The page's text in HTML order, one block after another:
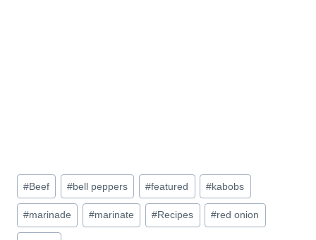
Post
Tags:
#Beef #bell peppers #featured #kabobs
#marinade #marinate #Recipes #red onion